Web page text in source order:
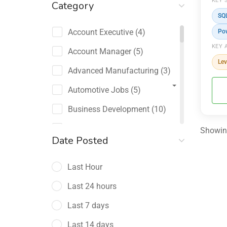
Category
Account Executive (4)
Account Manager (5)
Advanced Manufacturing (3)
Automotive Jobs (5)
Business Development (10)
Management
Date Posted
Last Hour
Last 24 hours
Last 7 days
Last 14 days
KEY